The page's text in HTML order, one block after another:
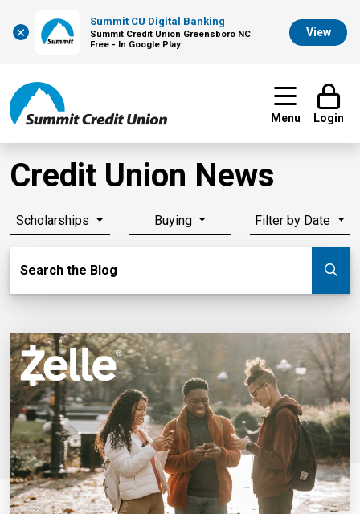
×
Summit CU Digital Banking
Summit Credit Union Greensboro NC
Free - In Google Play
View
Menu Login
Credit Union News
Scholarships Buying Filter by Date
Search the Blog